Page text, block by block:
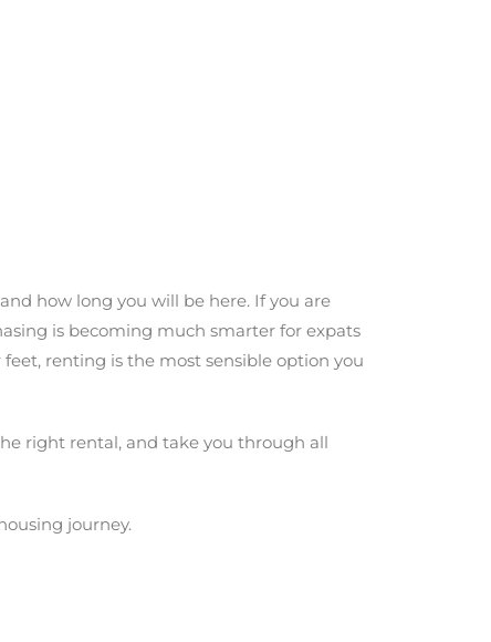
how long you will be here. If you are
is becoming much smarter for expats
renting is the most sensible option you
right rental, and take you through all
journey.